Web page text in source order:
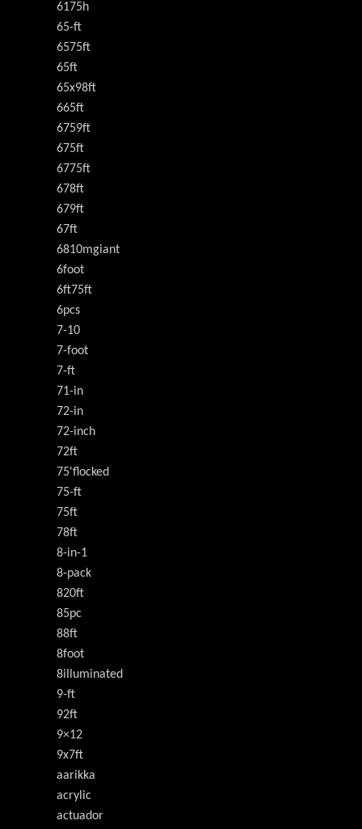
6175h
65-ft
6575ft
65ft
65x98ft
665ft
6759ft
675ft
6775ft
678ft
679ft
67ft
6810mgiant
6foot
6ft75ft
6pcs
7-10
7-foot
7-ft
71-in
72-in
72-inch
72ft
75'flocked
75-ft
75ft
78ft
8-in-1
8-pack
820ft
85pc
88ft
8foot
8illuminated
9-ft
92ft
9×12
9x7ft
aarikka
acrylic
actuador